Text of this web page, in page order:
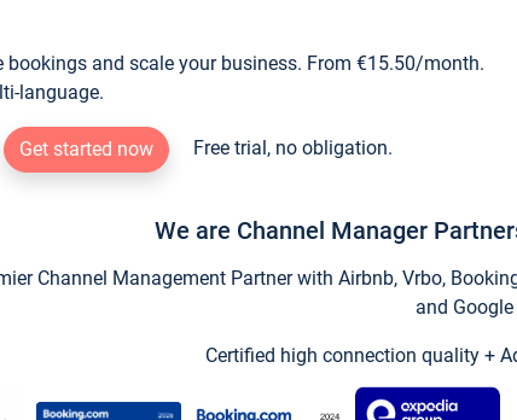
bookings and scale your business. From €15.50/month.
language.
Get started now Free trial, no obligation.
We are Channel Manager
Channel Management Partner with Airbnb, Vrbo,
and
Certified high connection quality +